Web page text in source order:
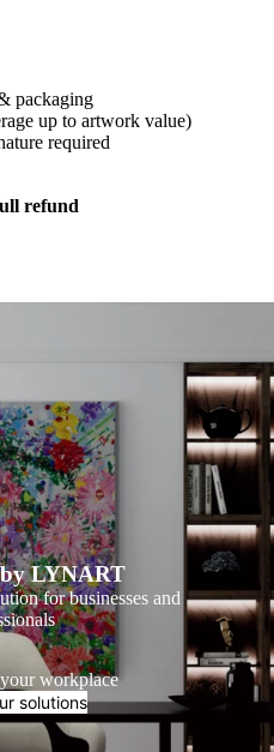
packaging
up to artwork value)
required
refund
LYNART
for businesses and
workplace
solutions